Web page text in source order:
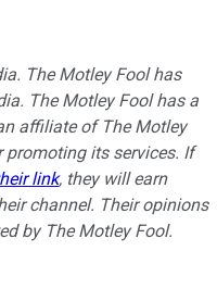
The Motley Fool has
The Motley Fool has a
affiliate of The Motley
promoting its services. If
link, they will earn
channel. Their opinions
by The Motley Fool.